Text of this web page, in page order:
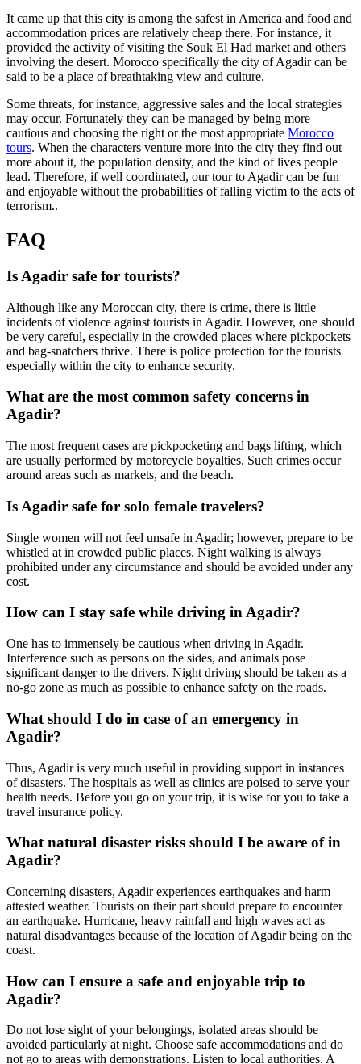
It came up that this city is among the safest in America and food and
accommodation prices are relatively cheap there. For instance, it
provided the activity of visiting the Souk El Had market and others
involving the desert. Morocco specifically the city of Agadir can be
said to be a place of breathtaking view and culture.
Some threats, for instance, aggressive sales and the local strategies
may occur. Fortunately they can be managed by being more
cautious and choosing the right or the most appropriate Morocco
tours. When the characters venture more into the city they find out
more about it, the population density, and the kind of lives people
lead. Therefore, if well coordinated, our tour to Agadir can be fun
and enjoyable without the probabilities of falling victim to the acts of
terrorism..
FAQ
Is Agadir safe for tourists?
Although like any Moroccan city, there is crime, there is little
incidents of violence against tourists in Agadir. However, one should
be very careful, especially in the crowded places where pickpockets
and bag-snatchers thrive. There is police protection for the tourists
especially within the city to enhance security.
What are the most common safety concerns in
Agadir?
The most frequent cases are pickpocketing and bags lifting, which
are usually performed by motorcycle boyalties. Such crimes occur
around areas such as markets, and the beach.
Is Agadir safe for solo female travelers?
Single women will not feel unsafe in Agadir; however, prepare to be
whistled at in crowded public places. Night walking is always
prohibited under any circumstance and should be avoided under any
cost.
How can I stay safe while driving in Agadir?
One has to immensely be cautious when driving in Agadir.
Interference such as persons on the sides, and animals pose
significant danger to the drivers. Night driving should be taken as a
no-go zone as much as possible to enhance safety on the roads.
What should I do in case of an emergency in
Agadir?
Thus, Agadir is very much useful in providing support in instances
of disasters. The hospitals as well as clinics are poised to serve your
health needs. Before you go on your trip, it is wise for you to take a
travel insurance policy.
What natural disaster risks should I be aware of in
Agadir?
Concerning disasters, Agadir experiences earthquakes and harm
attested weather. Tourists on their part should prepare to encounter
an earthquake. Hurricane, heavy rainfall and high waves act as
natural disadvantages because of the location of Agadir being on the
coast.
How can I ensure a safe and enjoyable trip to
Agadir?
Do not lose sight of your belongings, isolated areas should be
avoided particularly at night. Choose safe accommodations and do
not go to areas with demonstrations. Listen to local authorities. A